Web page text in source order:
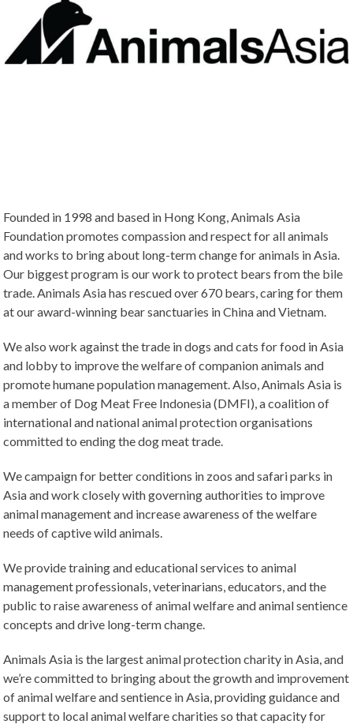
Founded in 1998 and based in Hong Kong, Animals Asia
Foundation promotes compassion and respect for all animals
and works to bring about long-term change for animals in Asia.
Our biggest program is our work to protect bears from the bile
trade. Animals Asia has rescued over 670 bears, caring for them
at our award-winning bear sanctuaries in China and Vietnam.
We also work against the trade in dogs and cats for food in Asia
and lobby to improve the welfare of companion animals and
promote humane population management. Also, Animals Asia is
a member of Dog Meat Free Indonesia (DMFI), a coalition of
international and national animal protection organisations
committed to ending the dog meat trade.
We campaign for better conditions in zoos and safari parks in
Asia and work closely with governing authorities to improve
animal management and increase awareness of the welfare
needs of captive wild animals.
We provide training and educational services to animal
management professionals, veterinarians, educators, and the
public to raise awareness of animal welfare and animal sentience
concepts and drive long-term change.
Animals Asia is the largest animal protection charity in Asia, and
we’re committed to bringing about the growth and improvement
of animal welfare and sentience in Asia, providing guidance and
support to local animal welfare charities so that capacity for